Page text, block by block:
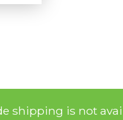
shipping is not